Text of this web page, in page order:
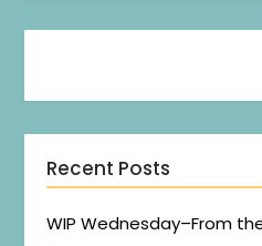
Recent Posts
WIP Wednesday–From